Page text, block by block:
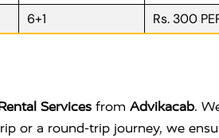
6+1 Rs. 300
Services from Advikacab.
or a round-trip journey, we